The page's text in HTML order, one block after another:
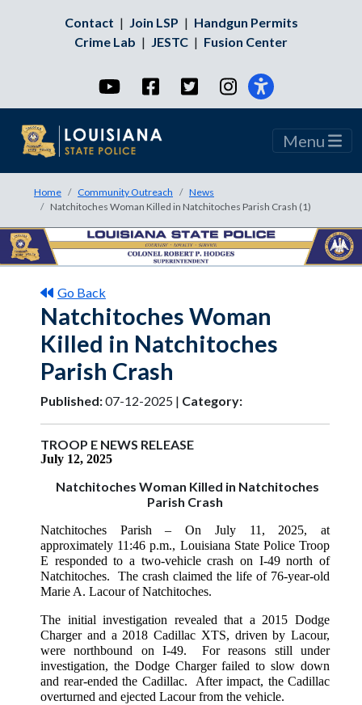
Contact | Join LSP | Handgun Permits
Crime Lab | JESTC | Fusion Center
YouTubeFacebookTwitterInstagram
Menu
Home Community Outreach
News
Natchitoches Woman Killed in Natchitoches Parish Crash (1)
Go Back
Natchitoches Woman
Killed in Natchitoches
Parish Crash
Published:07-12-2025 | Category:
TROOP E NEWS RELEASE
July 12, 2025
Natchitoches Woman Killed in Natchitoches
Parish Crash
Natchitoches Parish– On July 11, 2025, at
approximately 11:46 p.m., Louisiana State Police Troop
E responded to a two-vehicle crash on I-49 north of
Natchitoches. The crash claimed the life of 76-year-old
Marie A. Lacour of Natchitoches.
The initial investigation revealed that a 2015 Dodge
Charger and a 2018 Cadillac XTS, driven by Lacour,
were northbound on I-49.
For reasons still under
investigation, the Dodge Charger failed to slow down
and rear-ended the Cadillac. After impact, the Cadillac
overturned and ejected Lacour from the vehicle.